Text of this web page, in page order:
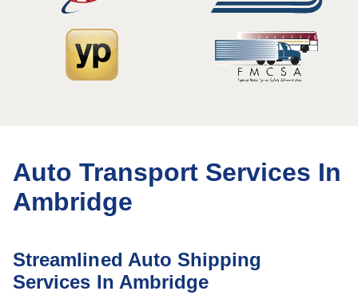
Auto Transport Services In
Ambridge
Streamlined Auto Shipping
Services In Ambridge